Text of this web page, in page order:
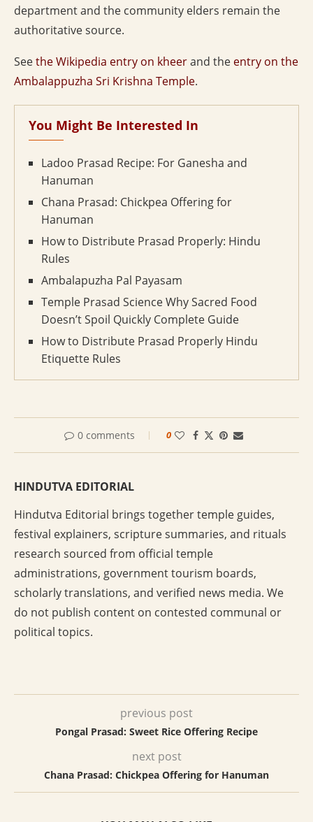
department and the community elders remain the
authoritative source.
Seethe Wikipedia entry on kheerand the entry on the
Ambalappuzha Sri Krishna Temple.
You Might Be Interested In
Ladoo Prasad Recipe: For Ganesha and
Hanuman
Chana Prasad: Chickpea Offering for
Hanuman
How to Distribute Prasad Properly: Hindu
Rules
Ambalapuzha Pal Payasam
Temple Prasad Science Why Sacred Food
Doesn’t Spoil Quickly Complete Guide
How to Distribute Prasad Properly Hindu
Etiquette Rules
0 comments 0
HINDUTVA EDITORIAL
Hindutva Editorial brings together temple guides,
festival explainers, scripture summaries, and rituals
research sourced from official temple
administrations, government tourism boards,
scholarly translations, and verified news media. We
do not publish content on contested communal or
political topics.
previous post
Pongal Prasad: Sweet Rice Offering Recipe
next post
Chana Prasad: Chickpea Offering for Hanuman